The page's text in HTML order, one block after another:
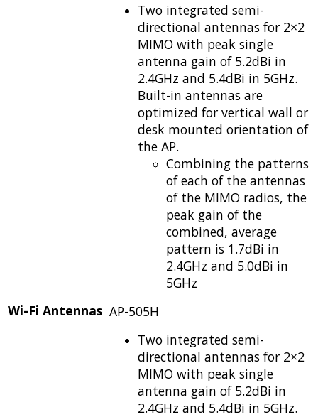
Wi-Fi Antennas
Two integrated semi-
directional antennas for 2×2
MIMO with peak single
antenna gain of 5.2dBi in
2.4GHz and 5.4dBi in 5GHz.
Built-in antennas are
optimized for vertical wall or
desk mounted orientation of
the AP.
Combining the patterns
of each of the antennas
of the MIMO radios, the
peak gain of the
combined, average
pattern is 1.7dBi in
2.4GHz and 5.0dBi in
5GHz
AP-505H
Two integrated semi-
directional antennas for 2×2
MIMO with peak single
antenna gain of 5.2dBi in
2.4GHz and 5.4dBi in 5GHz.